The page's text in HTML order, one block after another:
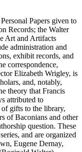
Papers given to
Records; the Walter
Art and Artifacts
administration and
exhibit records, and
correspondence,
Elizabeth Wrigley, is
and, notably,
theory that Francis
attributed to
of gifts to the library,
of Baconians and other
question. These
and are organized
Eugene Dernay,